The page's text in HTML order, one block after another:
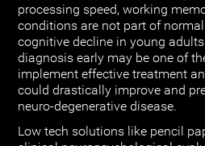
processing speed, working
conditions are not part of
cognitive decline in young
diagnosis early may be one of
implement effective treatment
could drastically improve and
neuro-degenerative disease.
Low tech solutions like pencil